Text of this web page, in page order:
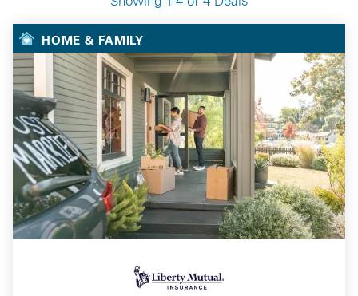
Your Selected Deals
HOME & FAMILY